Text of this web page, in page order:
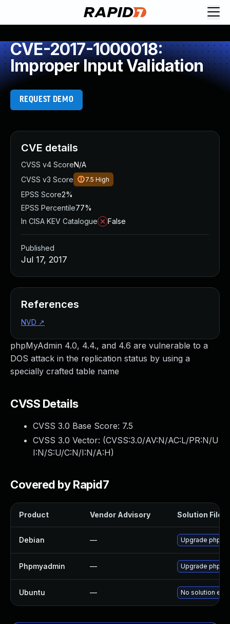
CVE-2017-1000018:
Improper Input Validation
REQUEST DEMO
phpMyAdmin 4.0, 4.4., and 4.6 are vulnerable to a
DOS attack in the replication status by using a
specially crafted table name
CVSS Details
CVSS 3.0 Base Score: 7.5
CVSS 3.0 Vector: (CVSS:3.0/AV:N/AC:L/PR:N/U
I:N/S:U/C:N/I:N/A:H)
Covered by Rapid7
Product Vendor Advisory Solution File
Debian — Upgrade
Phpmyadmin — Upgrade
Ubuntu — No solution
CVE details
CVSS v4 ScoreN/A
CVSS v3 Score
7.5 High
EPSS Score2%
EPSS Percentile77%
In CISA KEV Catalogue
False
Published
Jul 17, 2017
References
NVD ↗